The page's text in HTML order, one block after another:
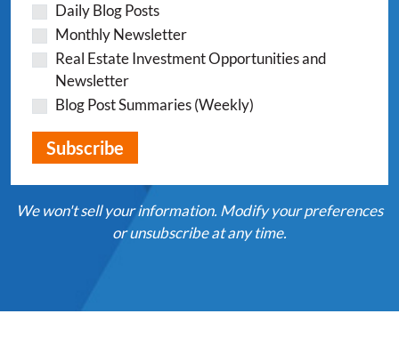
Daily Blog Posts
Monthly Newsletter
Real Estate Investment Opportunities and
Newsletter
Blog Post Summaries (Weekly)
We won't sell your information. Modify your preferences
or unsubscribe at any time.